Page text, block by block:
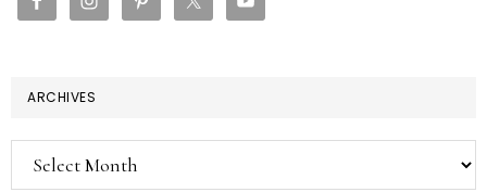
ARCHIVES
Archives